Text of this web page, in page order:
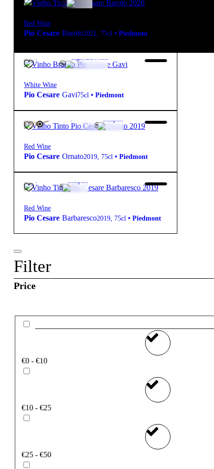
Red Wine
Pio Cesare Barolo2021, 75cl • Piedmont
19,30€ Light and Fresh
White Wine
Pio Cesare Gavi75cl • Piedmont
FREE
132,00€ Complex
Red Wine
Pio Cesare Ornato2019, 75cl • Piedmont
74,50€ Complex
Red Wine
Pio Cesare Barbaresco2019, 75cl • Piedmont
Filter
Price
€0 - €10
€10 - €25
€25 - €50